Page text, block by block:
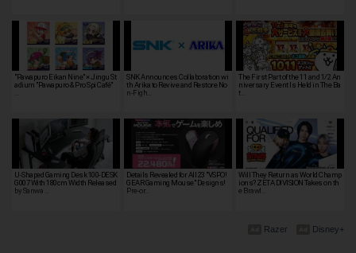
"Pawapuro Eikan Nine" × Jingu St
adium "Pawapuro & Pro Spi Café"
SNK Announces Collaboration wi
th Arika to Revive and Restore No
n-Figh…
The First Part of the 11 and 1/2 An
niversary Event Is Held in The Ba
t…
U-Shaped Gaming Desk 100-DESK
G007 With 180cm Width Released
by Sanwa …
Details Revealed for All 23 "VSPO!
GEAR Gaming Mouse" Designs!
Pre-or…
Will They Return as World Champ
ions? ZETA DIVISION Takes on th
e Brawl…
Disney+
Razer